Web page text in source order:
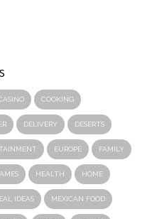
COOKING
DELIVERY DESERTS
EUROPE FAMILY
HEALTH HOME
IDEAS MEXICAN FOOD